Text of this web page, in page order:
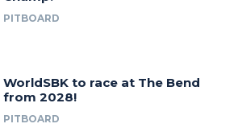
PITBOARD
WorldSBK to race at The Bend
from 2028!
PITBOARD